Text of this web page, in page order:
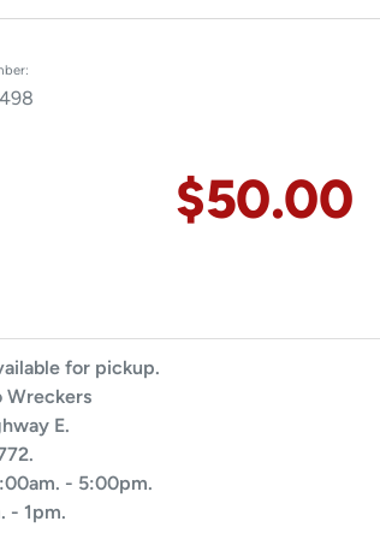
$50.00
for pickup.
Wreckers
E.
- 5:00pm.
- 1pm.